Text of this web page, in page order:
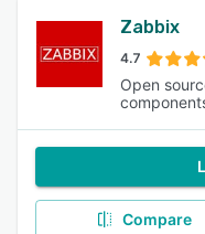
Zabbix
4.7
Open
Compare